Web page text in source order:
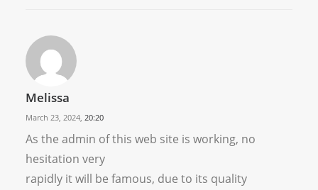
Melissa
March 23, 2024, 20:20
As the admin of this web site is working, no
hesitation very
rapidly it will be famous, due to its quality